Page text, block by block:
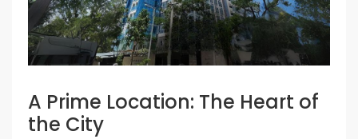
A Prime Location: The Heart of
the City